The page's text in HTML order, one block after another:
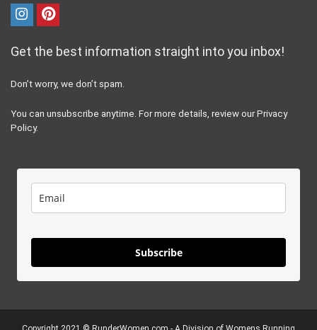
Get the best information straight into you inbox!
Don’t worry, we don’t spam.
You can unsubscribe anytime. For more details, review our Privacy
Policy.
Subscribe